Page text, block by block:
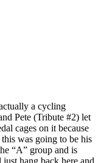
a cycling
Pete (Tribute #2) let
cages on it because
was going to be his
“A” group and is
hang back here and